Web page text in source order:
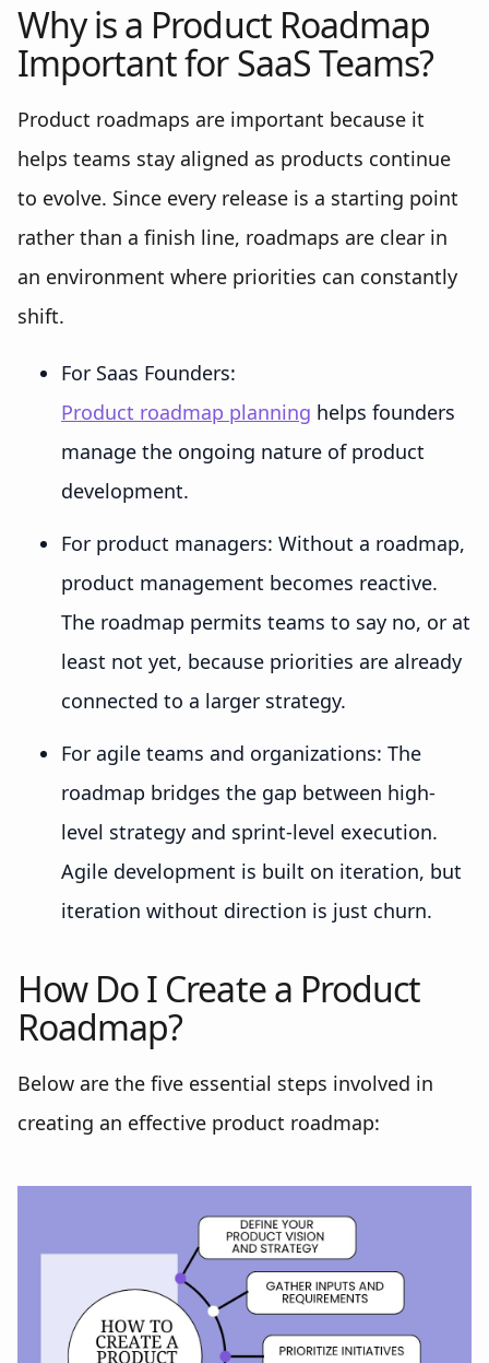
Why is a Product Roadmap
Important for SaaS Teams?
Product roadmaps are important because it
helps teams stay aligned as products continue
to evolve. Since every release is a starting point
rather than a finish line, roadmaps are clear in
an environment where priorities can constantly
shift.
For Saas Founders:
Product roadmap planning helps founders
manage the ongoing nature of product
development.
For product managers: Without a roadmap,
product management becomes reactive.
The roadmap permits teams to say no, or at
least not yet, because priorities are already
connected to a larger strategy.
For agile teams and organizations: The
roadmap bridges the gap between high-
level strategy and sprint-level execution.
Agile development is built on iteration, but
iteration without direction is just churn.
How Do I Create a Product
Roadmap?
Below are the five essential steps involved in
creating an effective product roadmap: